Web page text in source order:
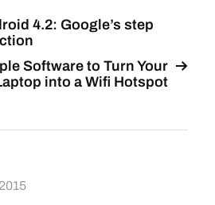
4.2: Google’s step
Software to Turn Your
into a Wifi Hotspot